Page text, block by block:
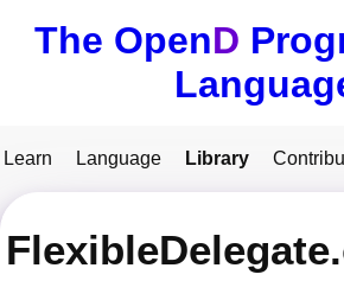
The OpenD
Learn Language Library